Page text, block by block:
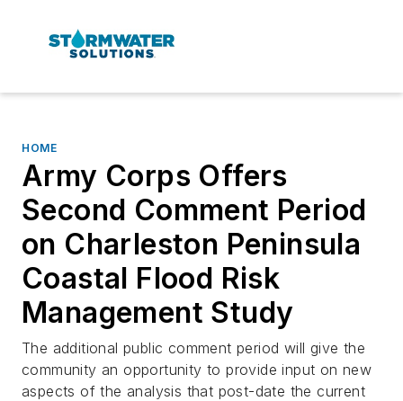
HOME
Army Corps Offers
Second Comment Period
on Charleston Peninsula
Coastal Flood Risk
Management Study
The additional public comment period will give the
community an opportunity to provide input on new
aspects of the analysis that post-date the current